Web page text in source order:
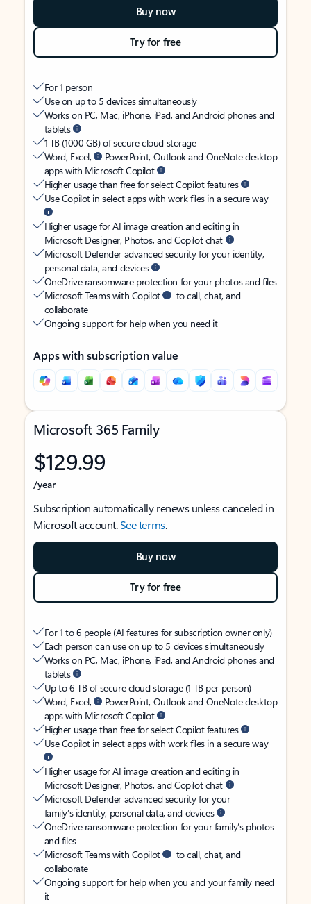
Buy now
Try for free
For 1 person
Use on up to 5 devices simultaneously
Works on PC, Mac, iPhone, iPad, and Android phones and
tablets
1 TB (1000 GB) of secure cloud storage
Word, Excel,
PowerPoint, Outlook and OneNote desktop
apps with Microsoft Copilot
Higher usage than free for select Copilot features
Use Copilot in select apps with work files in a secure way
Higher usage for AI image creation and editing in
Microsoft Designer, Photos, and Copilot chat
Microsoft Defender advanced security for your identity,
personal data, and devices
OneDrive ransomware protection for your photos and files
Microsoft Teams with Copilot
to call, chat, and
collaborate
Ongoing support for help when you need it
Apps with subscription value
Microsoft 365 Family
$129.99
/year
Subscription automatically renews unless canceled in
Microsoft account.See terms.
Buy now
Try for free
For 1 to 6 people (AI features for subscription owner only)
Each person can use on up to 5 devices simultaneously
Works on PC, Mac, iPhone, iPad, and Android phones and
tablets
Up to 6 TB of secure cloud storage (1 TB per person)
Word, Excel,
PowerPoint, Outlook and OneNote desktop
apps with Microsoft Copilot
Higher usage than free for select Copilot features
Use Copilot in select apps with work files in a secure way
Higher usage for AI image creation and editing in
Microsoft Designer, Photos, and Copilot chat
Microsoft Defender advanced security for your
family’s identity, personal data, and devices
OneDrive ransomware protection for your family’s photos
and files
Microsoft Teams with Copilot
to call, chat, and
collaborate
Ongoing support for help when you and your family need
it